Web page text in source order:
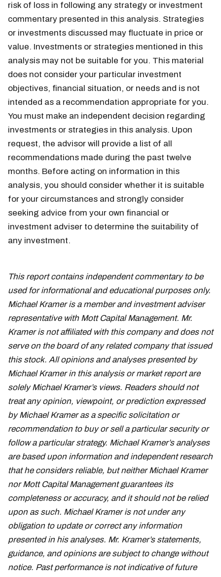
risk of loss in following any strategy or investment
commentary presented in this analysis. Strategies
or investments discussed may fluctuate in price or
value. Investments or strategies mentioned in this
analysis may not be suitable for you. This material
does not consider your particular investment
objectives, financial situation, or needs and is not
intended as a recommendation appropriate for you.
You must make an independent decision regarding
investments or strategies in this analysis. Upon
request, the advisor will provide a list of all
recommendations made during the past twelve
months. Before acting on information in this
analysis, you should consider whether it is suitable
for your circumstances and strongly consider
seeking advice from your own financial or
investment adviser to determine the suitability of
any investment.
This report contains independent commentary to be
used for informational and educational purposes only.
Michael Kramer is a member and investment adviser
representative with Mott Capital Management. Mr.
Kramer is not affiliated with this company and does not
serve on the board of any related company that issued
this stock. All opinions and analyses presented by
Michael Kramer in this analysis or market report are
solely Michael Kramer’s views. Readers should not
treat any opinion, viewpoint, or prediction expressed
by Michael Kramer as a specific solicitation or
recommendation to buy or sell a particular security or
follow a particular strategy. Michael Kramer’s analyses
are based upon information and independent research
that he considers reliable, but neither Michael Kramer
nor Mott Capital Management guarantees its
completeness or accuracy, and it should not be relied
upon as such. Michael Kramer is not under any
obligation to update or correct any information
presented in his analyses. Mr. Kramer’s statements,
guidance, and opinions are subject to change without
notice. Past performance is not indicative of future